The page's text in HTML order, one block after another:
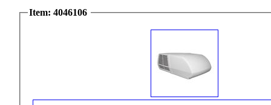
Item: 4046106